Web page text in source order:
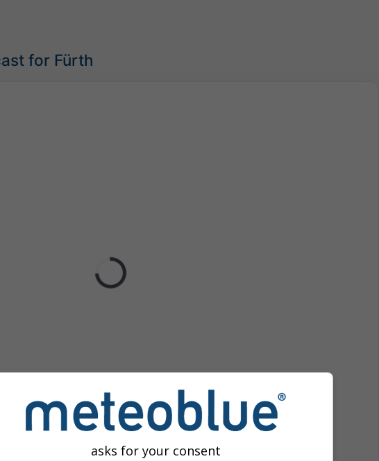
for Fürth
asks for your consent